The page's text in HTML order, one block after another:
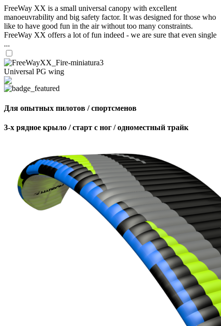
FreeWay XX is a small universal canopy with excellent
manoeuvrability and big safety factor. It was designed for those who
like to have good fun in the air without too many constraints.
FreeWay XX offers a lot of fun indeed - we are sure that even single
...
Universal PG wing
Для опытных пилотов / спортсменов
3-х рядное крыло / старт с ног / одноместный трайк